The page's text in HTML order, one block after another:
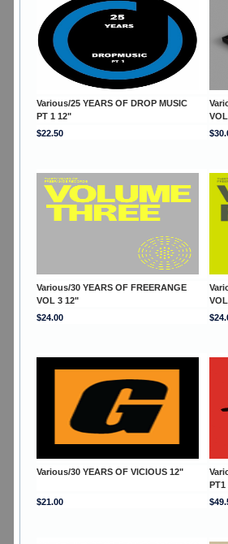
Various/25 YEARS OF DROP MUSIC
PT 1 12"
$22.50
Various/30 YEARS OF FREERANGE
VOL 3 12"
$24.00
Various/30 YEARS OF VICIOUS 12"
PT1
$21.00